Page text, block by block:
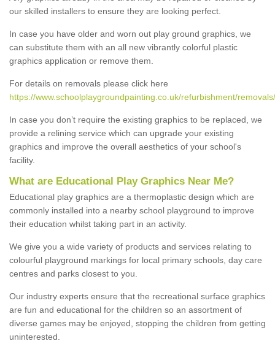
our skilled installers to ensure they are looking perfect.
In case you have older and worn out play ground graphics, we
can substitute them with an all new vibrantly colorful plastic
graphics application or remove them.
For details on removals please click here
https://www.schoolplaygroundpainting.co.uk/refurbishment/
In case you don’t require the existing graphics to be replaced, we
provide a relining service which can upgrade your existing
graphics and improve the overall aesthetics of your school's
facility.
What are Educational Play Graphics Near Me?
Educational play graphics are a thermoplastic design which are
commonly installed into a nearby school playground to improve
their education whilst taking part in an activity.
We give you a wide variety of products and services relating to
colourful playground markings for local primary schools, day care
centres and parks closest to you.
Our industry experts ensure that the recreational surface graphics
are fun and educational for the children so an assortment of
diverse games may be enjoyed, stopping the children from getting
uninterested.